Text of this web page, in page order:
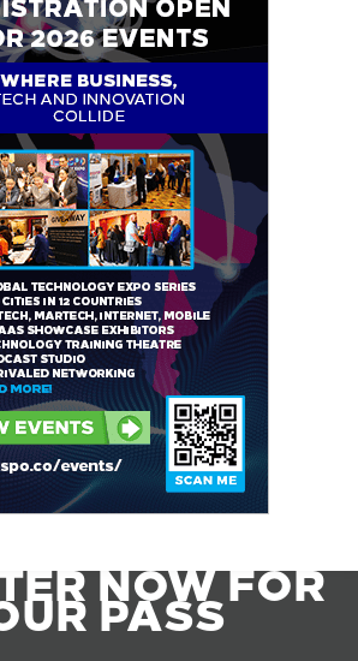
NOW FOR
PASS